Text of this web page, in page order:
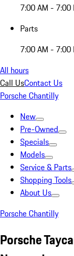
7:00 AM - 7:00
Parts
7:00 AM - 7:00
All hours
Call UsContact Us
Porsche Chantilly
New
Pre-Owned
Specials
Models
Service & Parts
Shopping Tools
About Us
Porsche Chantilly
Porsche